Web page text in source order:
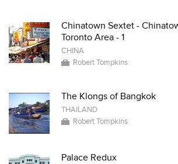
Chinatown Sextet -
Toronto Area - 1
CHINA
Robert Tompkins
The Klongs of Bangkok
THAILAND
Robert Tompkins
Palace Redux